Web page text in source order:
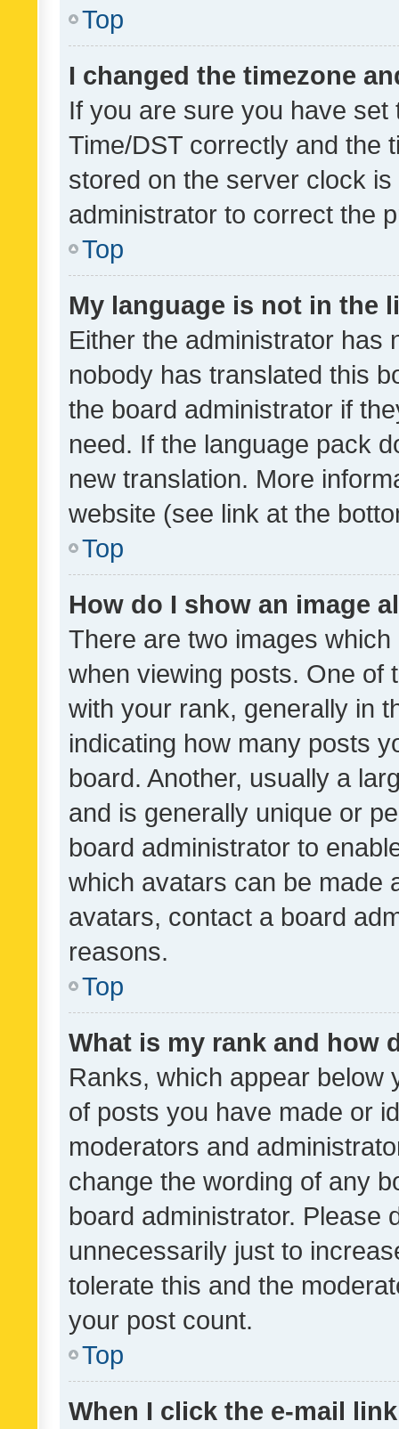
Top
I changed the timezone
If you are sure you have
Time/DST correctly and the
stored on the server clock
administrator to correct the
Top
My language is not in the
Either the administrator has
nobody has translated this
the board administrator if
need. If the language pack
new translation. More
website (see link at the
Top
How do I show an image
There are two images
when viewing posts. One of
with your rank, generally in
indicating how many posts
board. Another, usually a
and is generally unique or
board administrator to
which avatars can be made
avatars, contact a board
reasons.
Top
What is my rank and how
Ranks, which appear below
of posts you have made or
moderators and
change the wording of any
board administrator. Please
unnecessarily just to
tolerate this and the
your post count.
Top
When I click the e-mail